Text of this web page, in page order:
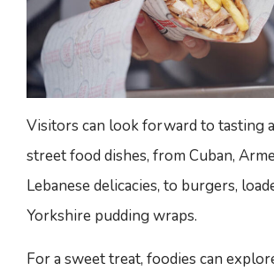
Visitors can look forward to tasting
street food dishes, from Cuban,
Lebanese delicacies, to burgers,
Yorkshire pudding wraps.
For a sweet treat, foodies can